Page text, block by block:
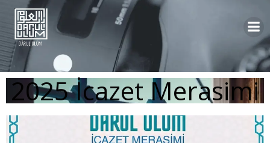
2025 İcazet Merasimi